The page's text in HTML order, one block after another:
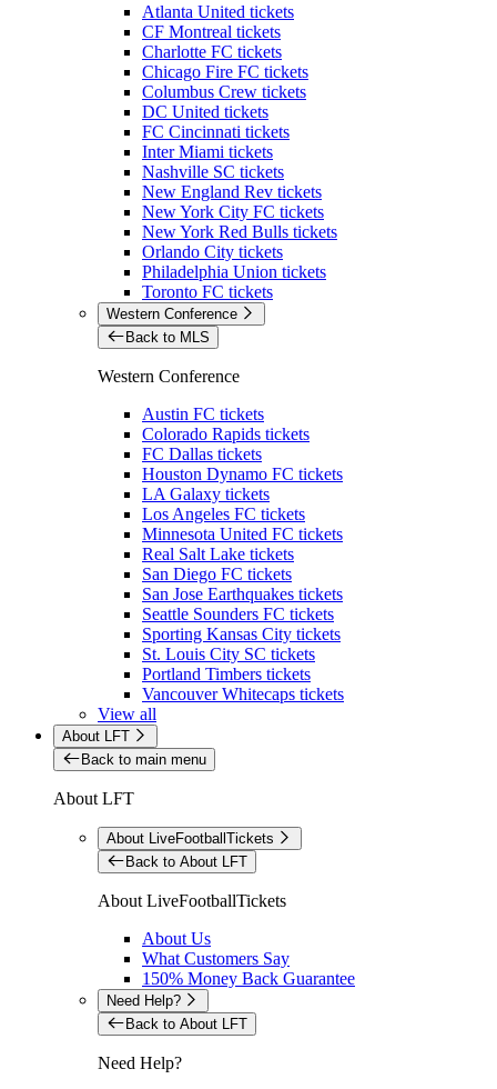
Atlanta United tickets
CF Montreal tickets
Charlotte FC tickets
Chicago Fire FC tickets
Columbus Crew tickets
DC United tickets
FC Cincinnati tickets
Inter Miami tickets
Nashville SC tickets
New England Rev tickets
New York City FC tickets
New York Red Bulls tickets
Orlando City tickets
Philadelphia Union tickets
Toronto FC tickets
Western Conference
Back to MLS
Western Conference
Austin FC tickets
Colorado Rapids tickets
FC Dallas tickets
Houston Dynamo FC tickets
LA Galaxy tickets
Los Angeles FC tickets
Minnesota United FC tickets
Real Salt Lake tickets
San Diego FC tickets
San Jose Earthquakes tickets
Seattle Sounders FC tickets
Sporting Kansas City tickets
St. Louis City SC tickets
Portland Timbers tickets
Vancouver Whitecaps tickets
View all
About LFT
Back to main menu
About LFT
About LiveFootballTickets
Back to About LFT
About LiveFootballTickets
About Us
What Customers Say
150% Money Back Guarantee
Need Help?
Back to About LFT
Need Help?